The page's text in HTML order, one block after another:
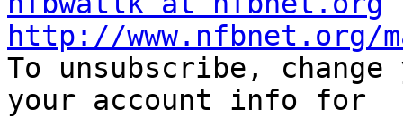
http://www.nfbnet.org/
To unsubscribe,
your account info for